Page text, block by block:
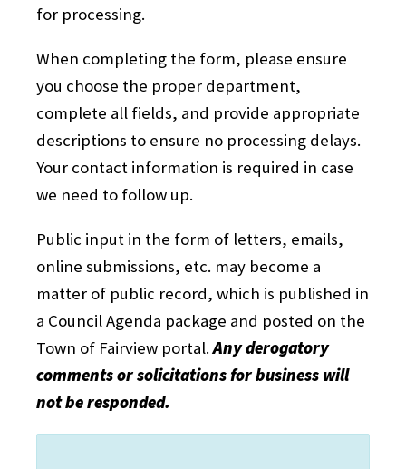
for processing.
When completing the form, please ensure
you choose the proper department,
complete all fields, and provide appropriate
descriptions to ensure no processing delays.
Your contact information is required in case
we need to follow up.
Public input in the form of letters, emails,
online submissions, etc. may become a
matter of public record, which is published in
a Council Agenda package and posted on the
Town of Fairview portal.Any derogatory
comments or solicitations for business will
not be responded.